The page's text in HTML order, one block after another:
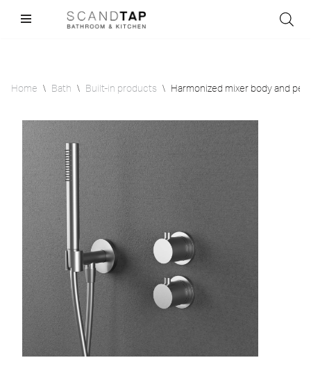
Home \ Bath \ Built-in products \ Harmonized mixer body and